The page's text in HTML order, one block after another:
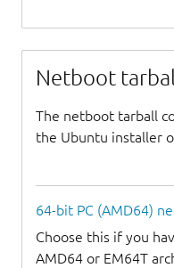
Netboot
The netboot tarball
the Ubuntu installer
64-bit PC (AMD64)
Choose this if you
AMD64 or EM64T